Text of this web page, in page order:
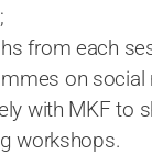
from each
on social
with MKF to
workshops.